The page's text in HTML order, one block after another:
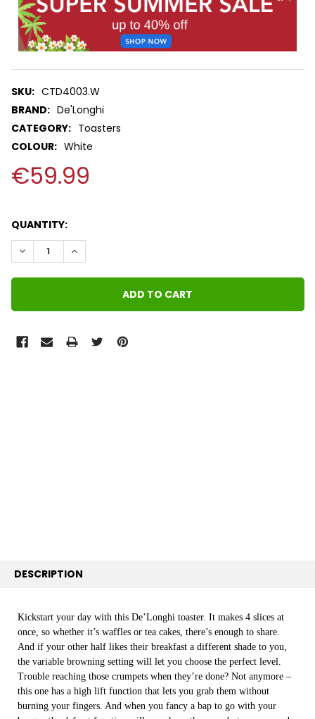
SKU: CTD4003.W
BRAND: De'Longhi
CATEGORY: Toasters
COLOUR: White
€59.99
QUANTITY:
DECREASE QUANTITY:INCREASE QUANTITY:
DESCRIPTION
Kickstart your day with this De’Longhi toaster. It makes 4 slices at
once, so whether it’s waffles or tea cakes, there’s enough to share.
And if your other half likes their breakfast a different shade to you,
the variable browning setting will let you choose the perfect level.
Trouble reaching those crumpets when they’re done? Not anymore –
this one has a high lift function that lets you grab them without
burning your fingers. And when you fancy a bap to go with your